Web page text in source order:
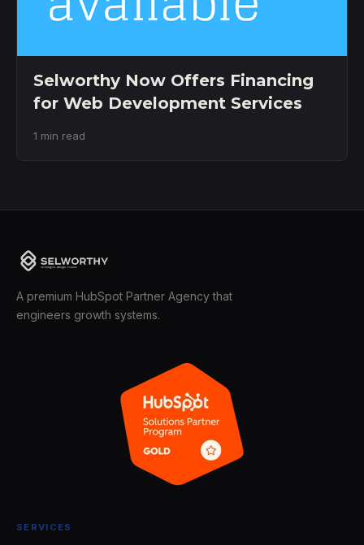
Selworthy Now Offers Financing
for Web Development Services
1 min read
A premium HubSpot Partner Agency that
engineers growth systems.
SERVICES